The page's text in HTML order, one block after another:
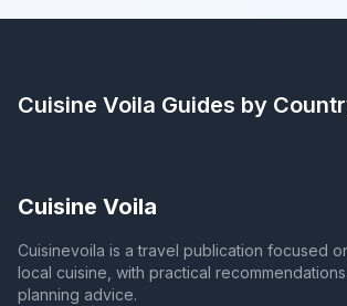
Cuisine Voila Guides by
Cuisine Voila
Cuisinevoila is a travel publication focused
local cuisine, with practical
planning advice.